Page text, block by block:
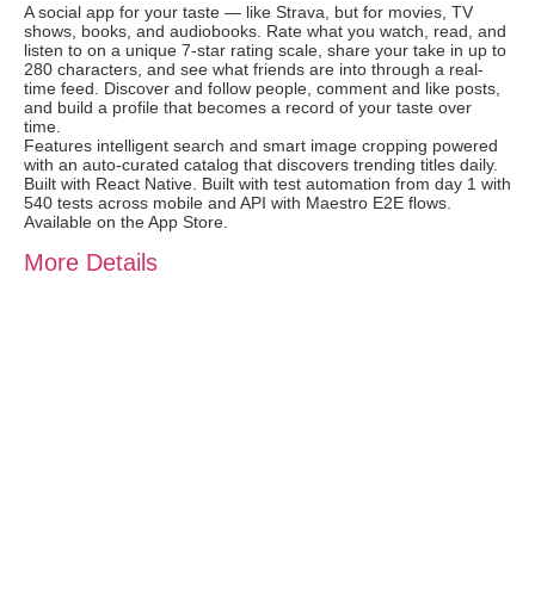
A social app for your taste — like Strava, but for movies, TV
shows, books, and audiobooks. Rate what you watch, read, and
listen to on a unique 7-star rating scale, share your take in up to
280 characters, and see what friends are into through a real-
time feed. Discover and follow people, comment and like posts,
and build a profile that becomes a record of your taste over
time.
Features intelligent search and smart image cropping powered
with an auto-curated catalog that discovers trending titles daily.
Built with React Native. Built with test automation from day 1 with
540 tests across mobile and API with Maestro E2E flows.
Available on the App Store.
More Details